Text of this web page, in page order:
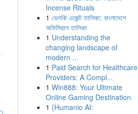
Incense Rituals
1 ভেলকি এজেন্ট তালিকা: বাংলাদেশে
অফিসিয়াল তালিকা
1 Understanding the
changing landscape of
modern ...
1 Paid Search for Healthcare
Providers: A Compl...
1 Win888: Your Ultimate
Online Gaming Destination
1 {Humanio AI: